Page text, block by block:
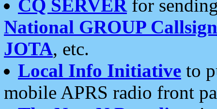
CQ SERVERfor
National GROUP
JOTA, etc.
Local Info Initiative to
mobile APRS radio front